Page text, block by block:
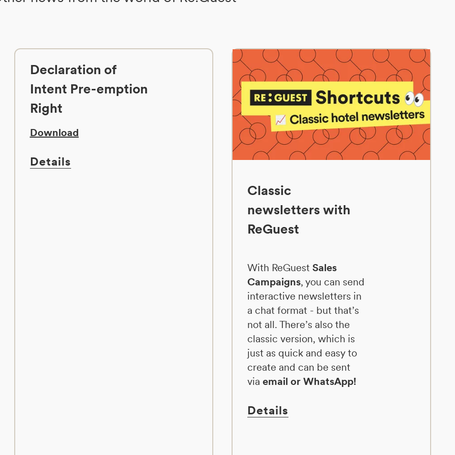
Declaration of
Intent Pre-emption
Right
Download
Details
Classic
newsletters with
ReGuest
With ReGuest Sales
Campaigns, you can send
interactive newsletters in
a chat format - but that’s
not all. There’s also the
classic version, which is
just as quick and easy to
create and can be sent
via email or WhatsApp!
Details